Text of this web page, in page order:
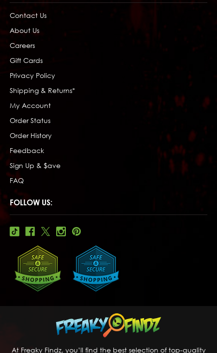
Contact Us
About Us
Careers
Gift Cards
Privacy Policy
Shipping & Returns*
My Account
Order Status
Order History
Feedback
Sign Up & $ave
FAQ
FOLLOW US:
At Freaky Findz, you’ll find the best selection of top-quality